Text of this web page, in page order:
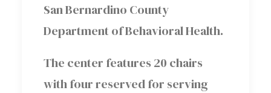
San Bernardino County
Department of Behavioral Health.
The center features 20 chairs
with four reserved for serving